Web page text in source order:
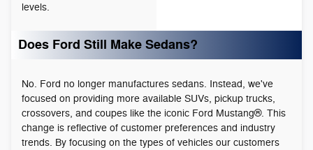
levels.
Does Ford Still Make Sedans?
No. Ford no longer manufactures sedans. Instead, we've
focused on providing more available SUVs, pickup trucks,
crossovers, and coupes like the iconic Ford Mustang®. This
change is reflective of customer preferences and industry
trends. By focusing on the types of vehicles our customers